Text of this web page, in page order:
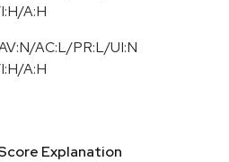
I:H/A:H
/AC:L/PR:L/UI:N
I:H/A:H
Explanation